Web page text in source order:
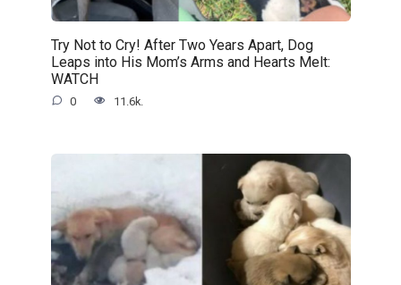
Try Not to Cry! After Two Years Apart, Dog
Leaps into His Mom’s Arms and Hearts Melt:
WATCH
0 11.6k.